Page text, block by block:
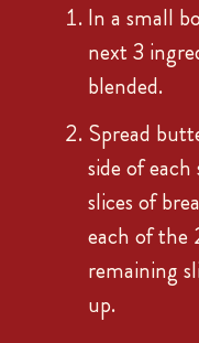
In a small
next 3
blended.
Spread
side of
slices of
each of the
remaining
up.